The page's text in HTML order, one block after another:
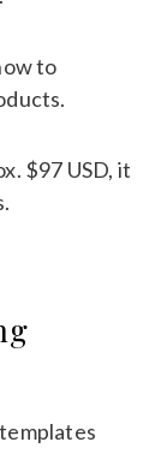
to
$97 USD, it